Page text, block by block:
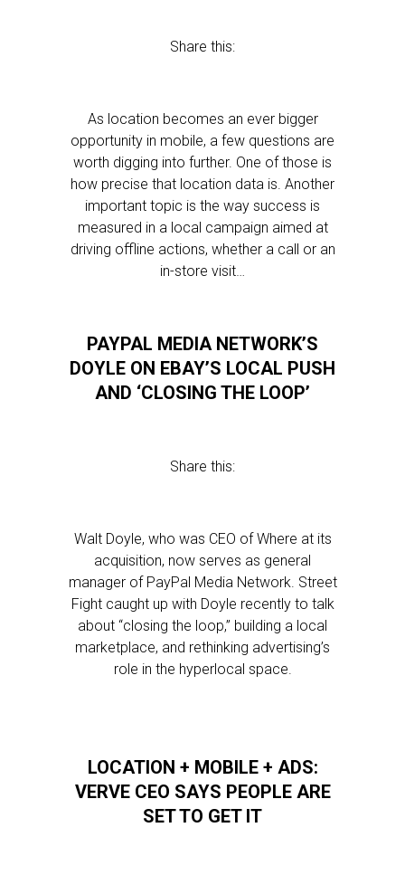
Share this:
As location becomes an ever bigger
opportunity in mobile, a few questions are
worth digging into further. One of those is
how precise that location data is. Another
important topic is the way success is
measured in a local campaign aimed at
driving offline actions, whether a call or an
in-store visit…
PAYPAL MEDIA NETWORK’S
DOYLE ON EBAY’S LOCAL PUSH
AND ‘CLOSING THE LOOP’
Share this:
Walt Doyle, who was CEO of Where at its
acquisition, now serves as general
manager of PayPal Media Network. Street
Fight caught up with Doyle recently to talk
about “closing the loop,” building a local
marketplace, and rethinking advertising’s
role in the hyperlocal space.
LOCATION + MOBILE + ADS:
VERVE CEO SAYS PEOPLE ARE
SET TO GET IT